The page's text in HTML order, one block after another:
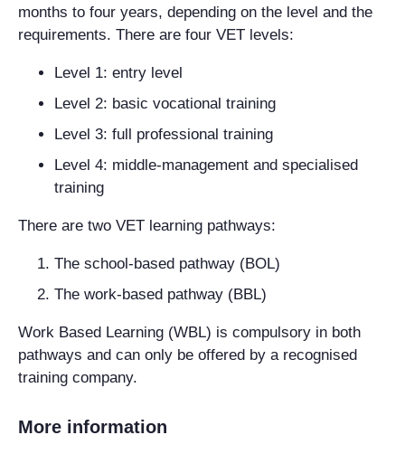
months to four years, depending on the level and the
requirements. There are four VET levels:
Level 1: entry level
Level 2: basic vocational training
Level 3: full professional training
Level 4: middle-management and specialised
training
There are two VET learning pathways:
The school-based pathway (BOL)
The work-based pathway (BBL)
Work Based Learning (WBL) is compulsory in both
pathways and can only be offered by a recognised
training company.
More information